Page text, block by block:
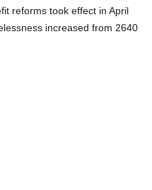
reforms took effect in April
increased from 2640